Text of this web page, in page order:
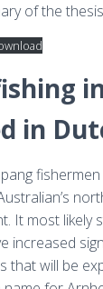
of the
in
It most likely
increased
that will be